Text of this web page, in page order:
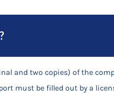
and two copies) of the
must be filled out by a